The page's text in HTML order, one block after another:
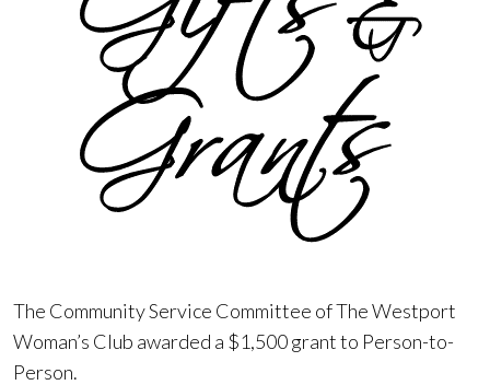
The Community Service Committee of The Westport
Woman’s Club awarded a $1,500 grant to Person-to-
Person.